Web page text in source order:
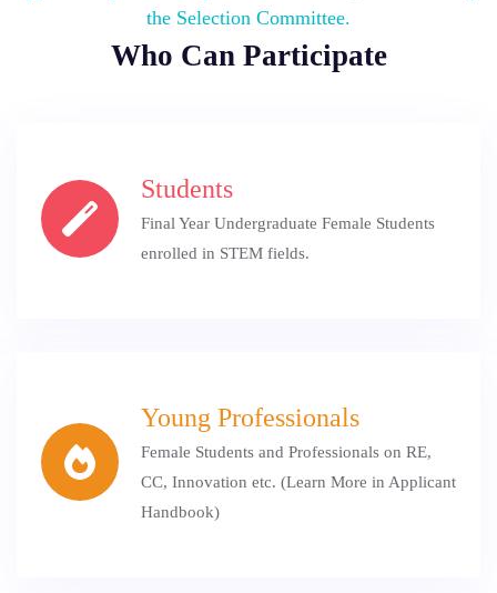
the Selection Committee.
Who Can Participate
Students
Final Year Undergraduate Female Students
enrolled in STEM fields.
Young Professionals
Female Students and Professionals on RE,
CC, Innovation etc. (Learn More in Applicant
Handbook)